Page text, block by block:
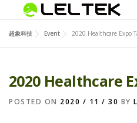
超象科技 Event 2020 Healthcare Expo
2020 Healthcare
POSTED ON 2020 / 11 / 30 BY